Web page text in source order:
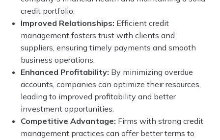
credit portfolio.
Improved Relationships: Efficient credit
management fosters trust with clients and
suppliers, ensuring timely payments and smooth
business operations.
Enhanced Profitability: By minimizing overdue
accounts, companies can optimize their resources,
leading to improved profitability and better
investment opportunities.
Competitive Advantage: Firms with strong credit
management practices can offer better terms to